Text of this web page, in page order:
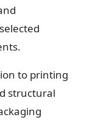
to printing
structural